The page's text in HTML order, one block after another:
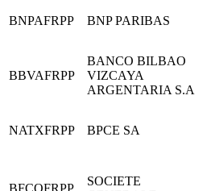
BNPAFRPP BNP PARIBAS
BBVAFRPP
BANCO BILBAO
VIZCAYA
ARGENTARIA S.A
NATXFRPP BPCE SA
BFCOFRPP
SOCIETE